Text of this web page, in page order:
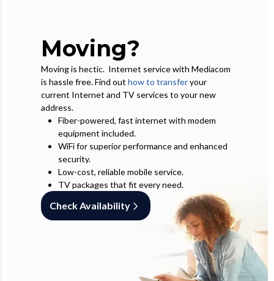
Moving?
Moving is hectic. Internet service with Mediacom
is hassle free. Find out how to transferyour
current Internet and TV services to your new
address.
Fiber-powered, fast internet with modem
equipment included.
WiFi for superior performance and enhanced
security.
Low-cost, reliable mobile service.
TV packages that fit every need.
Check Availability